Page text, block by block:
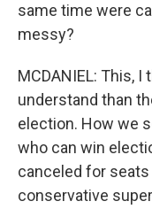
same time were
messy?
MCDANIEL: This,
understand than
election. How we
who can win
canceled for
conservative